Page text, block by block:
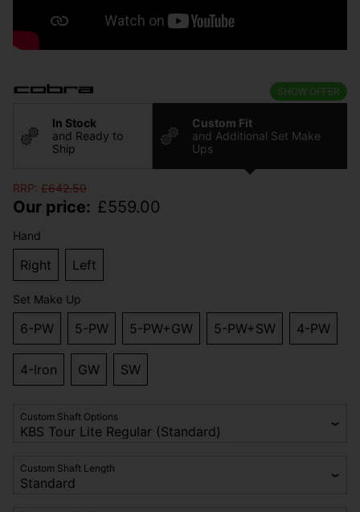
SHOW OFFER
In Stock
and Ready to
Ship
Custom Fit
and Additional Set Make
Ups
RRP: £642.50
Our price: £559.00
Hand
Right Left
Set Make Up
6-PW 5-PW 5-PW+GW 5-PW+SW 4-PW
4-Iron GW SW
Custom Shaft Options
Custom Shaft Length